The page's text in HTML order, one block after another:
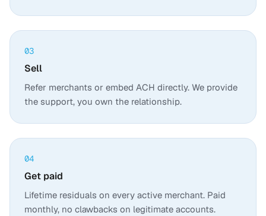
03
Sell
Refer merchants or embed ACH directly. We provide
the support, you own the relationship.
04
Get paid
Lifetime residuals on every active merchant. Paid
monthly, no clawbacks on legitimate accounts.